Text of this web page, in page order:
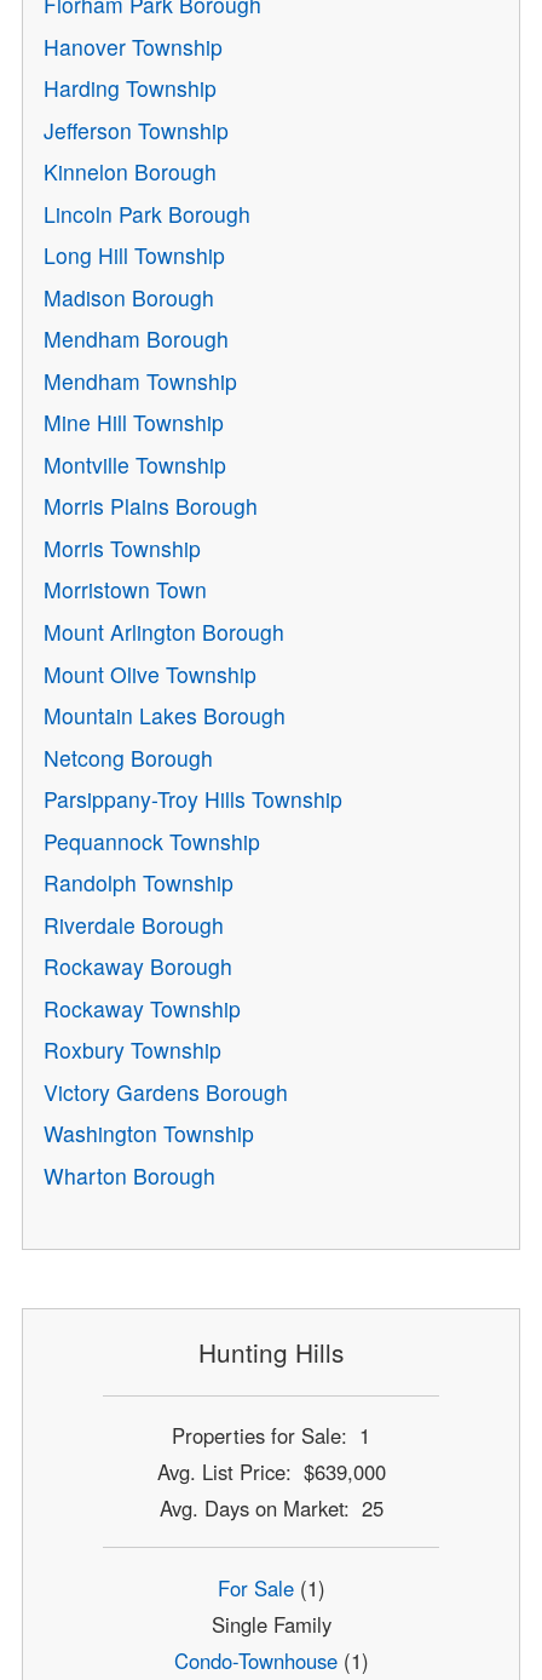
Hanover Township
Harding Township
Jefferson Township
Kinnelon Borough
Lincoln Park Borough
Long Hill Township
Madison Borough
Mendham Borough
Mendham Township
Mine Hill Township
Montville Township
Morris Plains Borough
Morris Township
Morristown Town
Mount Arlington Borough
Mount Olive Township
Mountain Lakes Borough
Netcong Borough
Parsippany-Troy Hills Township
Pequannock Township
Randolph Township
Riverdale Borough
Rockaway Borough
Rockaway Township
Roxbury Township
Victory Gardens Borough
Washington Township
Wharton Borough
Hunting Hills
Properties for Sale: 1
Avg. List Price: $639,000
Avg. Days on Market: 25
For Sale(1)
Single Family
Condo-Townhouse(1)